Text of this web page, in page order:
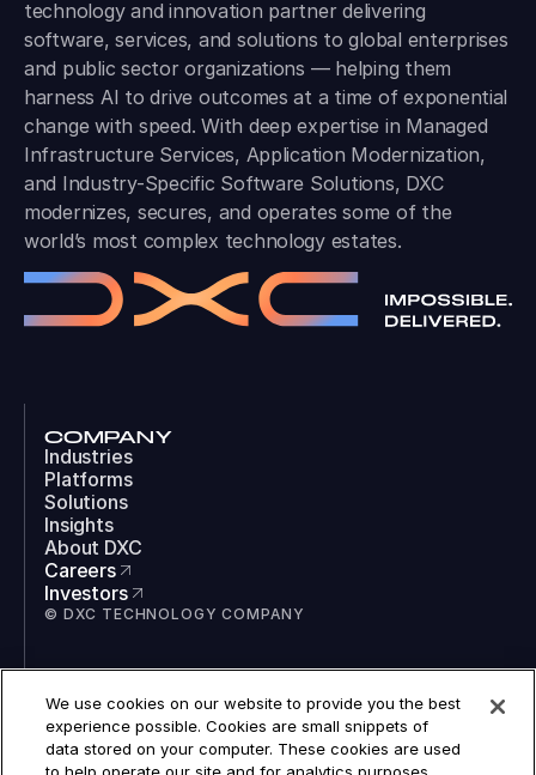
technology and innovation partner delivering
software, services, and solutions to global enterprises
and public sector organizations — helping them
harness AI to drive outcomes at a time of exponential
change with speed. With deep expertise in Managed
Infrastructure Services, Application Modernization,
and Industry-Specific Software Solutions, DXC
modernizes, secures, and operates some of the
world’s most complex technology estates.
COMPANY
Industries
Platforms
Solutions
Insights
About DXC
Careers
Investors
© DXC TECHNOLOGY COMPANY
LinkedIn
Instagram
TikTok
We use cookies on our website to provide you the best
experience possible. Cookies are small snippets of
data stored on your computer. These cookies are used